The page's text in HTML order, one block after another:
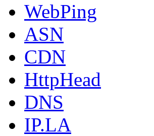
WebPing
ASN
CDN
HttpHead
DNS
IP.LA